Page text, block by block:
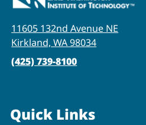
11605 132nd Avenue NE
Kirkland, WA 98034
(425) 739-8100
Quick Links